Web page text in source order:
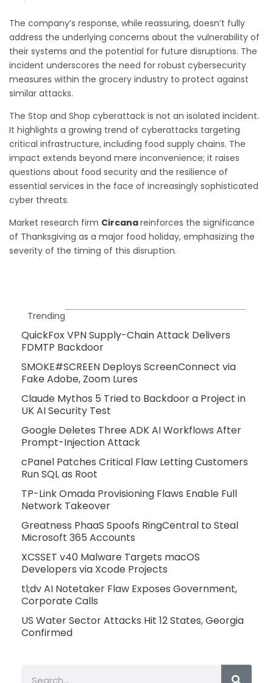
The company’s response, while reassuring, doesn’t fully
address the underlying concerns about the vulnerability of
their systems and the potential for future disruptions. The
incident underscores the need for robust cybersecurity
measures within the grocery industry to protect against
similar attacks.
The Stop and Shop cyberattack is not an isolated incident.
It highlights a growing trend of cyberattacks targeting
critical infrastructure, including food supply chains. The
impact extends beyond mere inconvenience; it raises
questions about food security and the resilience of
essential services in the face of increasingly sophisticated
cyber threats.
Market research firm Circanareinforces the significance
of Thanksgiving as a major food holiday, emphasizing the
severity of the timing of this disruption.
Trending
QuickFox VPN Supply-Chain Attack Delivers
FDMTP Backdoor
SMOKE#SCREEN Deploys ScreenConnect via
Fake Adobe, Zoom Lures
Claude Mythos 5 Tried to Backdoor a Project in
UK AI Security Test
Google Deletes Three ADK AI Workflows After
Prompt-Injection Attack
cPanel Patches Critical Flaw Letting Customers
Run SQL as Root
TP-Link Omada Provisioning Flaws Enable Full
Network Takeover
Greatness PhaaS Spoofs RingCentral to Steal
Microsoft 365 Accounts
XCSSET v40 Malware Targets macOS
Developers via Xcode Projects
tl;dv AI Notetaker Flaw Exposes Government,
Corporate Calls
US Water Sector Attacks Hit 12 States, Georgia
Confirmed